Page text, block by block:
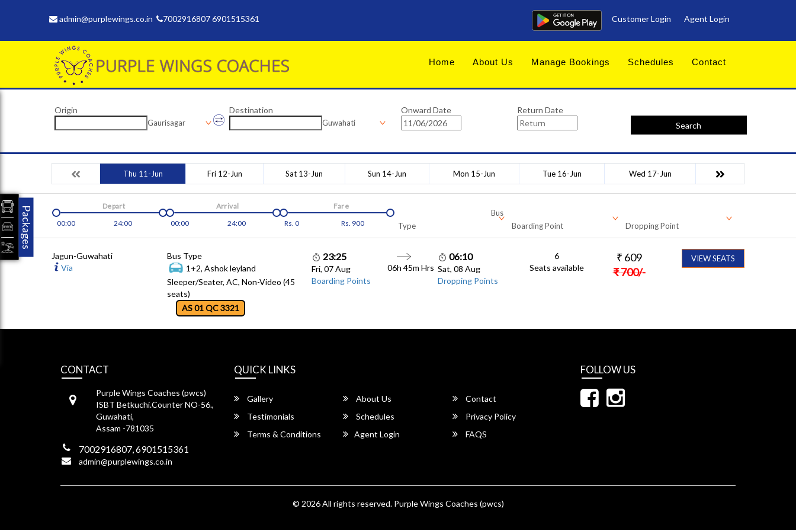
admin@purplewings.co.in 7002916807 6901515361 Customer Login Agent Login
Home About Us Manage Bookings Schedules Contact
Origin
Gaurisagar
Destination
Guwahati
Onward Date
Return Date
Search
Thu 11-Jun Fri 12-Jun Sat 13-Jun Sun 14-Jun Mon 15-Jun Tue 16-Jun Wed 17-Jun
00:00 24:00
Depart
00:00
24:00
Arrival
Rs. 0 Rs. 900
Fare
Bus
Type
Boarding Point Dropping Point
Jagun-Guwahati
Via
Bus Type
1+2, Ashok leyland
Sleeper/Seater, AC, Non-Video (45
seats)
AS 01 QC 3321
23:25
Fri, 07 Aug
Boarding Points
06h 45m Hrs
06:10
Sat, 08 Aug
Dropping Points
6
Seats available
₹ 609
₹700/-
VIEW SEATS
CONTACT
Purple Wings Coaches (pwcs)
ISBT Betkuchi.Counter NO-56.,
Guwahati,
Assam -781035
7002916807, 6901515361
admin@purplewings.co.in
QUICK LINKS
Gallery About Us
Contact
Testimonials
Schedules
Privacy Policy
Terms & Conditions
Agent Login FAQS
FOLLOW US
© 2026 All rights reserved. Purple Wings Coaches (pwcs)
Packages